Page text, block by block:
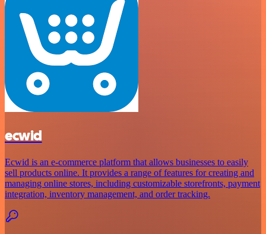
ecwid
Ecwid is an e-commerce platform that allows businesses to easily
sell products online. It provides a range of features for creating and
managing online stores, including customizable storefronts, payment
integration, inventory management, and order tracking.